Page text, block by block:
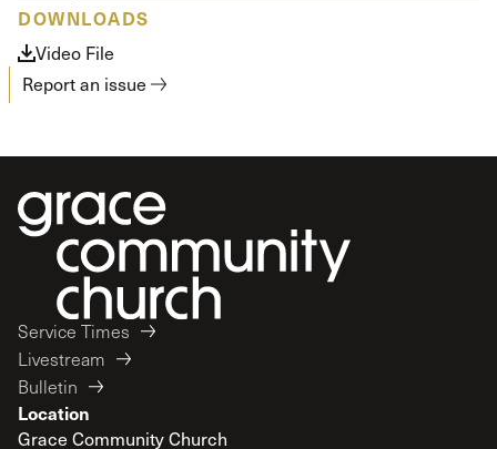
DOWNLOADS
Video File
Report an issue
Service Times
Livestream
Bulletin
Location
Grace Community Church